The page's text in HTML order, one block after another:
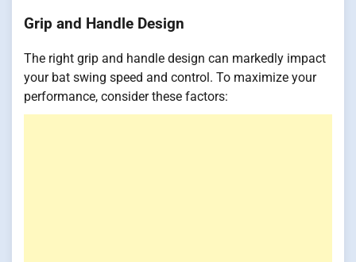
Grip and Handle Design
The right grip and handle design can markedly impact
your bat swing speed and control. To maximize your
performance, consider these factors: